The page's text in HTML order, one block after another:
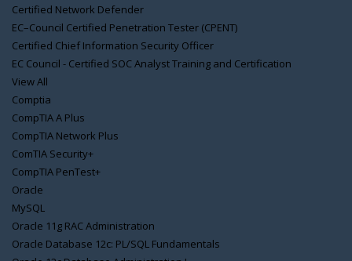
Certified Network Defender
EC–Council Certified Penetration Tester (CPENT)
Certified Chief Information Security Officer
EC Council - Certified SOC Analyst Training and Certification
View All
Comptia
CompTIA A Plus
CompTIA Network Plus
ComTIA Security+
CompTIA PenTest+
Oracle
MySQL
Oracle 11g RAC Administration
Oracle Database 12c: PL/SQL Fundamentals